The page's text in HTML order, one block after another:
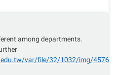
among departments.
var/file/32/1032/img/4576/